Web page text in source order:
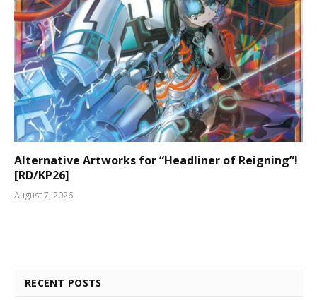
Alternative Artworks for “Headliner of Reigning”!
[RD/KP26]
August 7, 2026
RECENT POSTS